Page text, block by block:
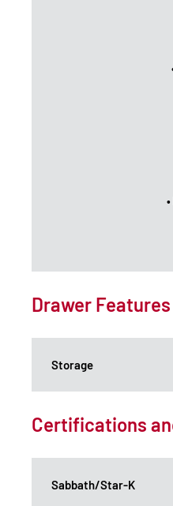
Drawer Features
Storage
Certifications
Sabbath/Star-K